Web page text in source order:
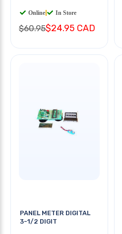
Online In Store
$60.95$24.95 CAD
PANEL METER DIGITAL
3-1/2 DIGIT